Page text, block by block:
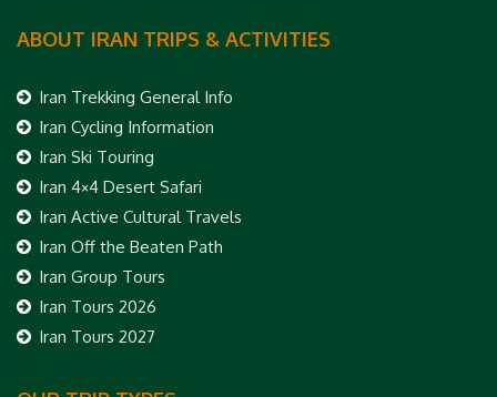
ABOUT IRAN TRIPS & ACTIVITIES
Iran Trekking General Info
Iran Cycling Information
Iran Ski Touring
Iran 4×4 Desert Safari
Iran Active Cultural Travels
Iran Off the Beaten Path
Iran Group Tours
Iran Tours 2026
Iran Tours 2027